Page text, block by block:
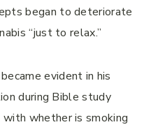
began to deteriorate
“just to relax.”
evident in his
during Bible study
whether is smoking